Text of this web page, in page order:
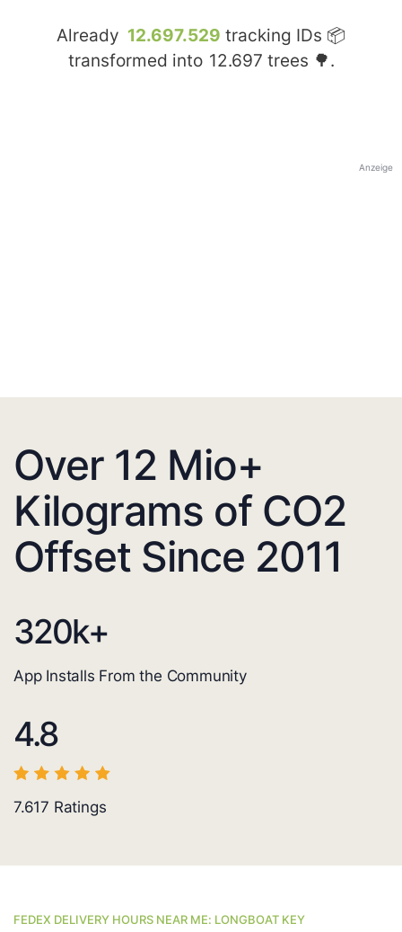
Already 12.697.529 tracking IDs 📦
transformed into 12.697 trees 🌳.
Anzeige
Over 12 Mio+
Kilograms of CO2
Offset Since 2011
320k+
App Installs From the Community
4.8
7.617 Ratings
FEDEX DELIVERY HOURS NEAR ME: LONGBOAT KEY